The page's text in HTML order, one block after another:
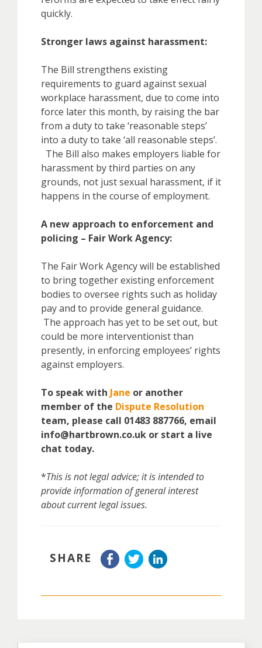
quickly.
Stronger laws against harassment:
The Bill strengthens existing
requirements to guard against sexual
workplace harassment, due to come into
force later this month, by raising the bar
from a duty to take ‘reasonable steps’
into a duty to take ‘all reasonable steps’.
The Bill also makes employers liable for
harassment by third parties on any
grounds, not just sexual harassment, if it
happens in the course of employment.
A new approach to enforcement and
policing – Fair Work Agency:
The Fair Work Agency will be established
to bring together existing enforcement
bodies to oversee rights such as holiday
pay and to provide general guidance.
The approach has yet to be set out, but
could be more interventionist than
presently, in enforcing employees’ rights
against employers.
To speak with Jane or another
member of the Dispute Resolution
team, please call 01483 887766, email
info@hartbrown.co.uk or start a live
chat today.
*This is not legal advice; it is intended to
provide information of general interest
about current legal issues.
SHARE